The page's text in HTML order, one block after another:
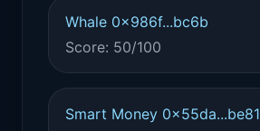
Whale 0x986f...bc6b
Score: 50/100
Smart Money 0x55da...be81